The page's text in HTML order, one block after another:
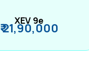
XEV 9e
₹ 21,90,000